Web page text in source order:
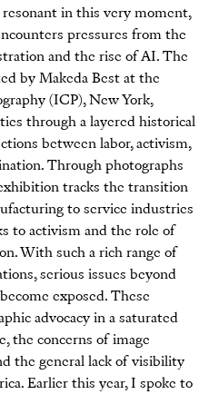
in this very moment,
pressures from the
and the rise of AI. The
by Makeda Best at the
(ICP), New York,
through a layered historical
between labor, activism,
Through photographs
tracks the transition
to service industries
to activism and the role of
With such a rich range of
serious issues beyond
exposed. These
advocacy in a saturated
the concerns of image
the general lack of visibility
Earlier this year, I spoke to